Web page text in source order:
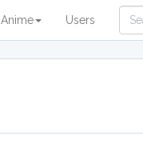
Anime Users